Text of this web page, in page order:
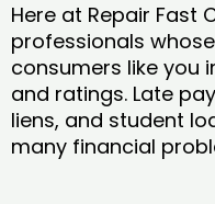
Here at Repair Fast
professionals
consumers like you
and ratings. Late
liens, and student
many financial